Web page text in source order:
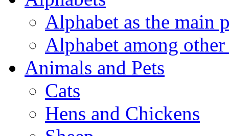
Alphabet as the main
Alphabet among other
Animals and Pets
Cats
Hens and Chickens